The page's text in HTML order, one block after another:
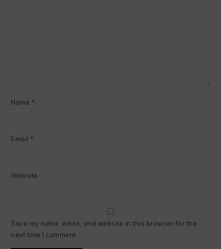
Name *
Email *
Website
Save my name, email, and website in this browser for the
next time I comment.